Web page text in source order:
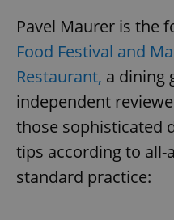
Pavel Maurer is the
Food Festival and
Restaurant, a dining
independent
those sophisticated
tips according to
standard practice: